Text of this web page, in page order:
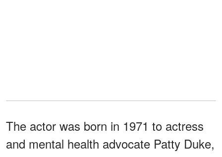
The actor was born in 1971 to actress
and mental health advocate Patty Duke,